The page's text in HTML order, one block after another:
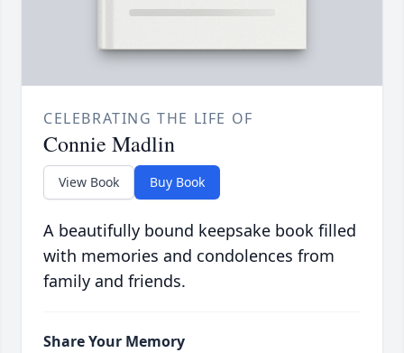
CELEBRATING THE LIFE OF
Connie Madlin
View Book Buy Book
A beautifully bound keepsake book filled
with memories and condolences from
family and friends.
Share Your Memory